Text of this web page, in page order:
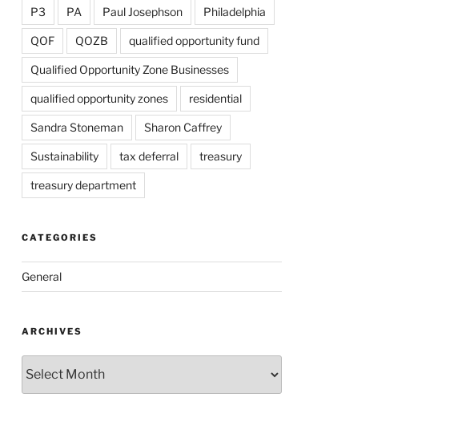
P3 PA Paul Josephson Philadelphia
QOF QOZB qualified opportunity fund
Qualified Opportunity Zone Businesses
qualified opportunity zones residential
Sandra Stoneman Sharon Caffrey
Sustainability tax deferral treasury
treasury department
CATEGORIES
General
ARCHIVES